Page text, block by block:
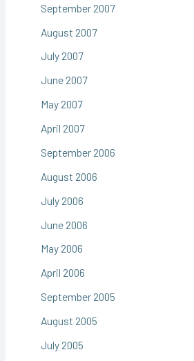
September 2007
August 2007
July 2007
June 2007
May 2007
April 2007
September 2006
August 2006
July 2006
June 2006
May 2006
April 2006
September 2005
August 2005
July 2005